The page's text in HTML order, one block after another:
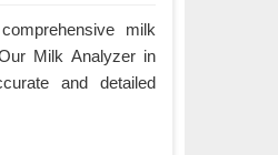
milk
Milk Analyzer in
and detailed